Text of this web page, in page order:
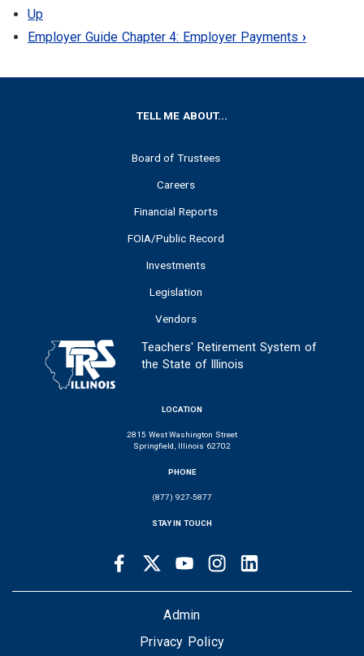
Up
Employer Guide Chapter 4: Employer Payments ›
TELL ME ABOUT...
Board of Trustees
Careers
Financial Reports
FOIA/Public Record
Investments
Legislation
Vendors
Teachers' Retirement System of
the State of Illinois
LOCATION
2815 West Washington Street
Springfield, Illinois 62702
PHONE
(877) 927-5877
STAY IN TOUCH
LINKS
FacebookTwitter Youtube Instagram
Admin
Privacy Policy